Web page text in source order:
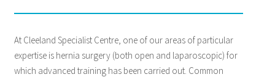
At Cleeland Specialist Centre, one of our areas of particular
expertise is hernia surgery (both open and laparoscopic) for
which advanced training has been carried out. Common